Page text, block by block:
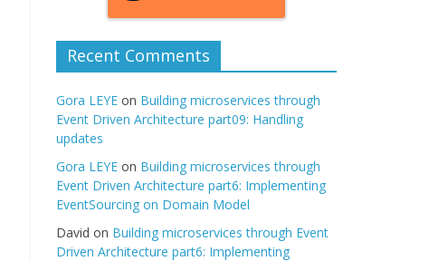
Recent Comments
Gora LEYE on Building microservices through
Event Driven Architecture part09: Handling
updates
Gora LEYE on Building microservices through
Event Driven Architecture part6: Implementing
EventSourcing on Domain Model
David on Building microservices through Event
Driven Architecture part6: Implementing